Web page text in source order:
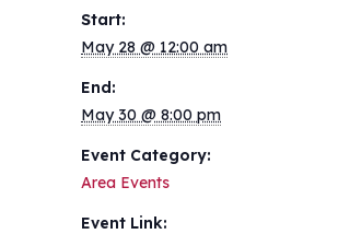
Start:
May 28 @ 12:00 am
End:
May 30 @ 8:00 pm
Event Category:
Area Events
Event Link: